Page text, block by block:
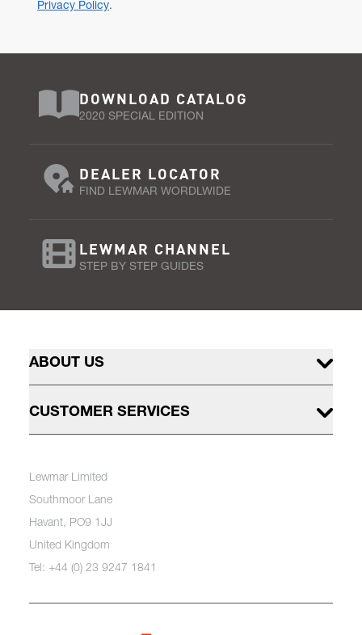
Privacy Policy.
DOWNLOAD CATALOG
2020 SPECIAL EDITION
DEALER LOCATOR
FIND LEWMAR WORDLWIDE
LEWMAR CHANNEL
STEP BY STEP GUIDES
ABOUT US
CUSTOMER SERVICES
Lewmar Limited
Southmoor Lane
Havant, PO9 1JJ
United Kingdom
Tel: +44 (0) 23 9247 1841